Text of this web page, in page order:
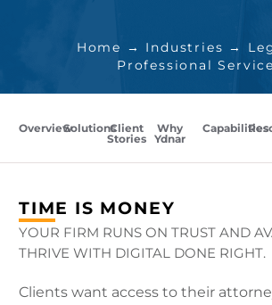
Home → Industries →
Professional
OverviewSolutionsClient
Stories
Why
Ydnar
Capabilities
TIME IS MONEY
YOUR FIRM RUNS ON TRUST AND
THRIVE WITH DIGITAL DONE RIGHT.
Clients want access to their